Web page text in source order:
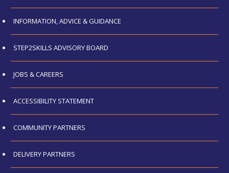
INFORMATION, ADVICE & GUIDANCE
STEP2SKILLS ADVISORY BOARD
JOBS & CAREERS
ACCESSIBILITY STATEMENT
COMMUNITY PARTNERS
DELIVERY PARTNERS